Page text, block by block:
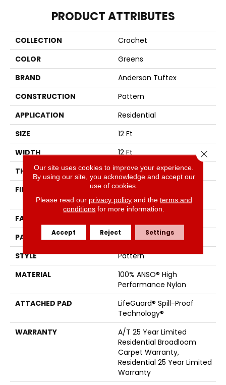
PRODUCT ATTRIBUTES
COLLECTION
Crochet
COLOR
Greens
BRAND
Anderson Tuftex
CONSTRUCTION
Pattern
APPLICATION
Residential
SIZE
12 Ft
WIDTH
12 Ft
THICKNESS
0.34 In
FIBER
100% ANSO® High
Performance Nylon
FACE WEIGHT
PATTERN REPEAT
9 In W X 6.5 In L
STYLE
Pattern
MATERIAL
100% ANSO® High
Performance Nylon
ATTACHED PAD
LifeGuard® Spill-Proof
Technology®
WARRANTY
A/T 25 Year Limited
Residential Broadloom
Carpet Warranty,
Residential 25 Year Limited
Warranty
Our site uses cookies to improve your experience.
By using our site, you acknowledge and accept our
use of cookies.
Please read our privacy policyand the terms and
conditions for more information.
Accept Reject Settings
Close